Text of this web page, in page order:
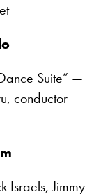
Suite” —
conductor
Israels, Jimmy